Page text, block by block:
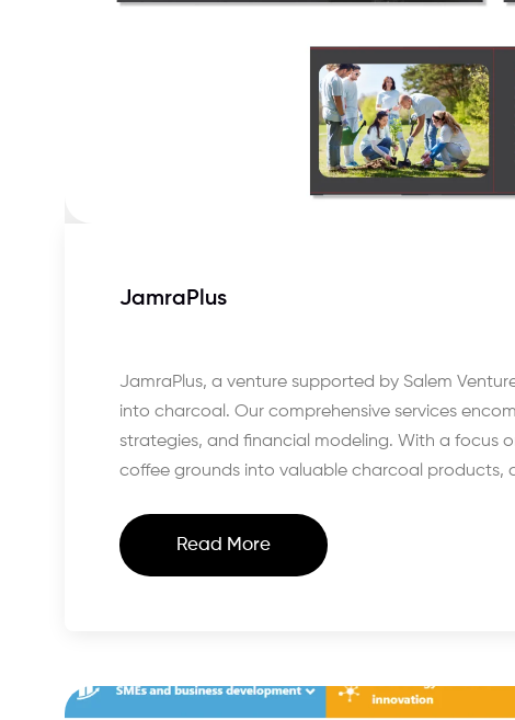
JamraPlus
JamraPlus, a venture supported by Salem
into charcoal. Our comprehensive services
strategies, and financial modeling. With a focus
coffee grounds into valuable charcoal products,
Read More